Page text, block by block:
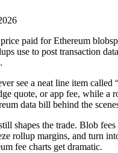
paid for Ethereum
use to post transaction
see a neat line item called
quote, or app fee, while a
data bill behind the
shapes the trade. Blob
rollup margins, and turn
fee charts get dramatic.